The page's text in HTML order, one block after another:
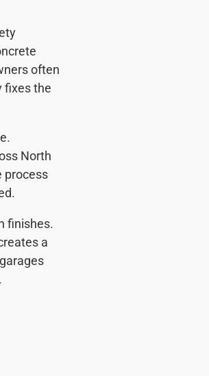
often
fixes the
North
process
finishes.
a